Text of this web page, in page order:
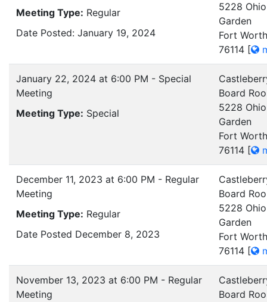
Meeting Type: Regular
Date Posted: January 19, 2024
5228 Ohio
Garden
Fort
76114 [
January 22, 2024 at 6:00 PM - Special
Meeting
Meeting Type: Special
Board
5228 Ohio
Garden
Fort
76114 [
December 11, 2023 at 6:00 PM - Regular
Meeting
Meeting Type: Regular
Date Posted December 8, 2023
Board
5228 Ohio
Garden
Fort
76114 [
November 13, 2023 at 6:00 PM - Regular
Meeting
Board